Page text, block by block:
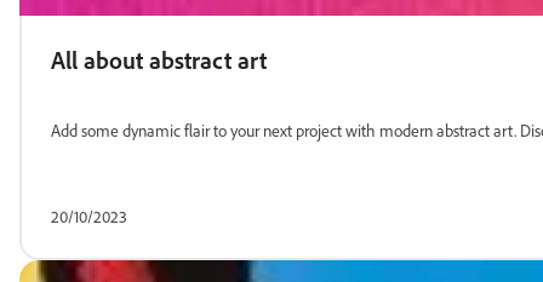
All about abstract art
Add some dynamic flair to your next project with modern abstract art.
20/10/2023